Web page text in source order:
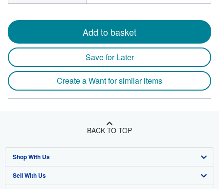
Add to basket
Save for Later
Create a Want for similar items
BACK TO TOP
Shop With Us
Advanced Search
Sell With Us